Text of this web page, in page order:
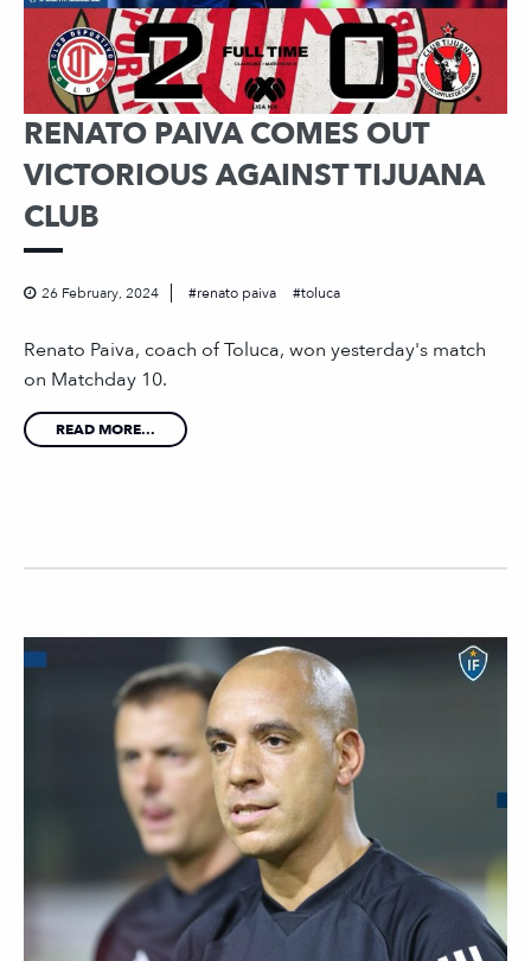
RENATO PAIVA COMES OUT
VICTORIOUS AGAINST TIJUANA
CLUB
26 February, 2024 renato paiva toluca
Renato Paiva, coach of Toluca, won yesterday's match
on Matchday 10.
READ MORE...